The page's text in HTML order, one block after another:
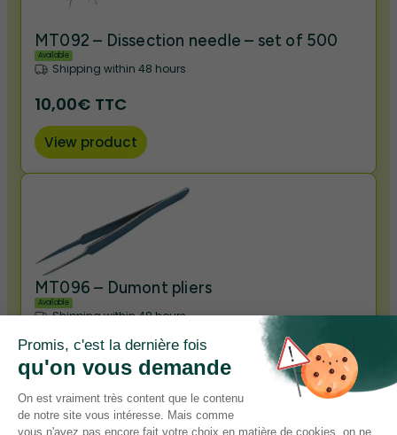
MT092 – Dissection needle – set of 500
Available
Shipping within 48 hours
10,00€ TTC
View product
MT096 – Dumont pliers
Available
Shipping within 48 hours
3,50€ TTC
View product